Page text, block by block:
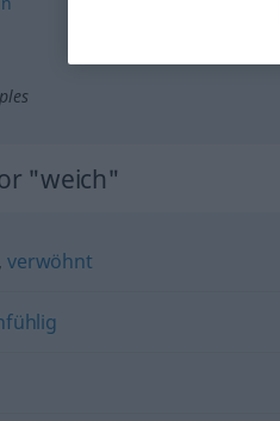
"weich"
,verwöhnt